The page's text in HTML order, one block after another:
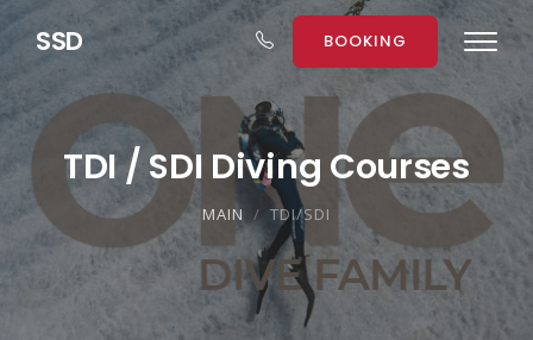
SSD BOOKING
TDI / SDI Diving Courses
MAIN TDI/SDI